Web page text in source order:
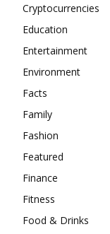
Cryptocurrencies
Education
Entertainment
Environment
Facts
Family
Fashion
Featured
Finance
Fitness
Food & Drinks